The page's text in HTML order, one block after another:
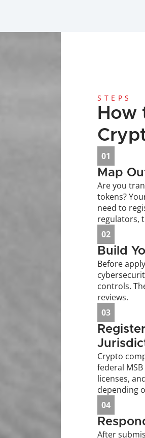
STEPS
How
01
Map
Are you
tokens?
need to
regulators,
02
Build
Before
controls.
reviews.
03
Crypto
federal
licenses,
depending
04
After